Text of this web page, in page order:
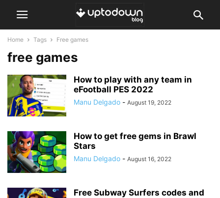
Home Tags Free games
free games
How to play with any team in
eFootball PES 2022
Manu Delgado - August 19, 2022
How to get free gems in Brawl
Stars
Manu Delgado - August 16, 2022
Free Subway Surfers codes and